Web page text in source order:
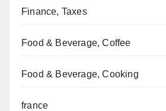
Finance, Taxes
Food & Beverage, Coffee
Food & Beverage, Cooking
france